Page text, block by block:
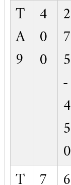
T
A
9
4
0
0
2
7
5
-
4
5
0